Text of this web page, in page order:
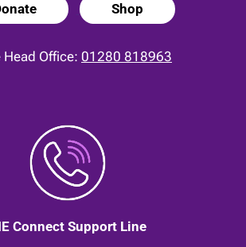
Shop
Head Office: 01280 818963
Connect Support Line